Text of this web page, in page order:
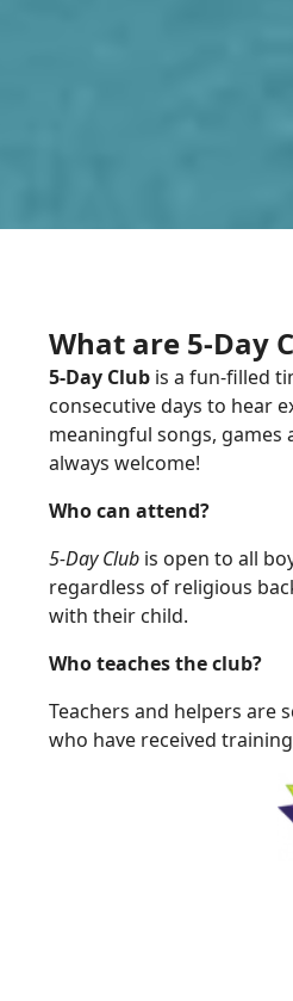
What are 5-Day
5-Day Club is a fun-filled
consecutive days to hear
meaningful songs, games
always welcome!
Who can attend?
5-Day Clubis open to all
regardless of religious
with their child.
Who teaches the club?
Teachers and helpers are
who have received